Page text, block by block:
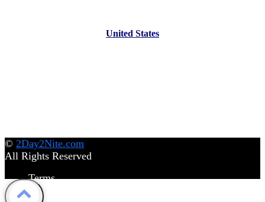
United States
© 2Day2Nite.com
All Rights Reserved
Terms
Privacy Policy